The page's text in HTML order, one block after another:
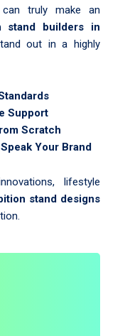
truly make an
stand builders in
out in a highly
Support
Scratch
Your Brand
lifestyle
stand designs